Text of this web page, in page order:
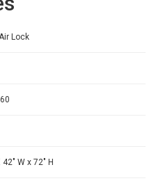
Lock
W x 72" H